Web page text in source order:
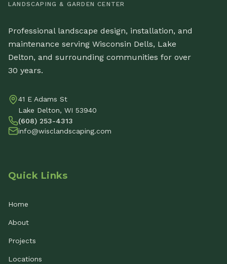
LANDSCAPING & GARDEN CENTER
Professional landscape design, installation, and
maintenance serving Wisconsin Dells, Lake
Delton, and surrounding communities for over
30 years.
41 E Adams St
Lake Delton, WI 53940
(608) 253-4313
info@wisclandscaping.com
Quick Links
Home
About
Projects
Locations